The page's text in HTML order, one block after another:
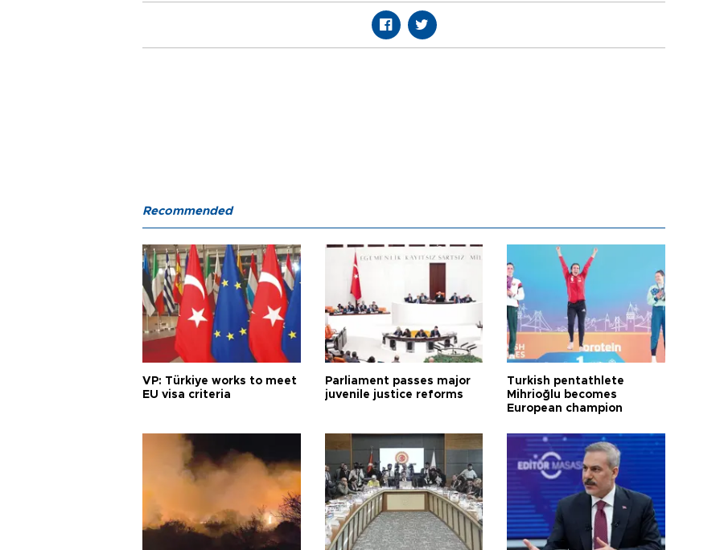
Recommended
VP: Türkiye works to meet
EU visa criteria
Parliament passes major
juvenile justice reforms
Turkish pentathlete
Mihrioğlu becomes
European champion